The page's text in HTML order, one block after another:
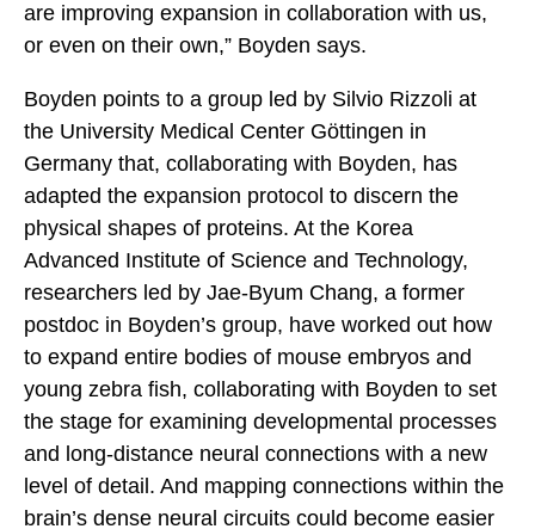
are improving expansion in collaboration with us,
or even on their own,” Boyden says.
Boyden points to a group led by Silvio Rizzoli at
the University Medical Center Göttingen in
Germany that, collaborating with Boyden, has
adapted the expansion protocol to discern the
physical shapes of proteins. At the Korea
Advanced Institute of Science and Technology,
researchers led by Jae-Byum Chang, a former
postdoc in Boyden’s group, have worked out how
to expand entire bodies of mouse embryos and
young zebra fish, collaborating with Boyden to set
the stage for examining developmental processes
and long-distance neural connections with a new
level of detail. And mapping connections within the
brain’s dense neural circuits could become easier